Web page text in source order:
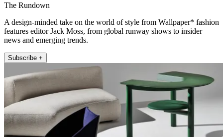
The Rundown
A design-minded take on the world of style from Wallpaper* fashion
features editor Jack Moss, from global runway shows to insider
news and emerging trends.
Subscribe +